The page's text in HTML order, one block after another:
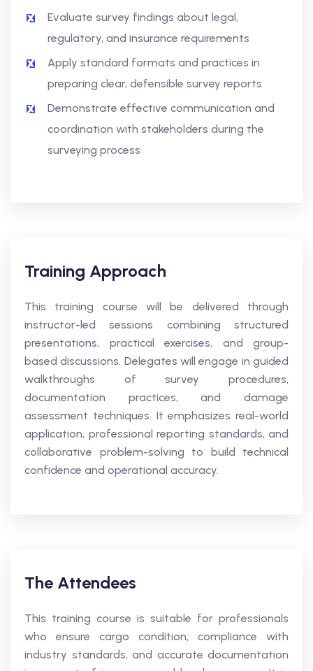
Evaluate survey findings about legal,
regulatory, and insurance requirements
Apply standard formats and practices in
preparing clear, defensible survey reports
Demonstrate effective communication and
coordination with stakeholders during the
surveying process
Training Approach
This training course will be delivered through
instructor-led sessions combining structured
presentations, practical exercises, and group-
based discussions. Delegates will engage in guided
walkthroughs of survey procedures,
documentation practices, and damage
assessment techniques. It emphasizes real-world
application, professional reporting standards, and
collaborative problem-solving to build technical
confidence and operational accuracy.
The Attendees
This training course is suitable for professionals
who ensure cargo condition, compliance with
industry standards, and accurate documentation